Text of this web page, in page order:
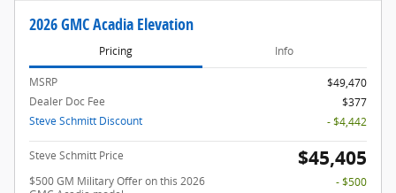
2026 GMC Acadia Elevation
Pricing Info
MSRP
$49,470
Dealer Doc Fee
$377
Steve Schmitt Discount
- $4,442
Steve Schmitt Price $45,405
$500 GM Military Offer on this 2026
- $500